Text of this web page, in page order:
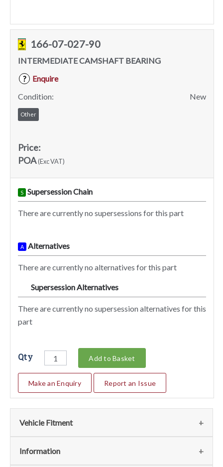
166-07-027-90
INTERMEDIATE CAMSHAFT BEARING
?
Enquire
Condition:
New
Other
Price:
POA(Exc VAT)
S Supersession Chain
There are currently no supersessions for this part
A Alternatives
There are currently no alternatives for this part
Supersession Alternatives
There are currently no supersession alternatives for this
part
Qty Add to Basket
Make an Enquiry Report an Issue
Vehicle Fitment
We currently do not have any information regarding the
Information